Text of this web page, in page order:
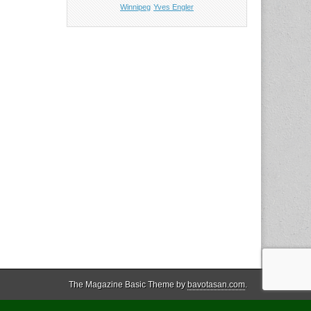
Winnipeg Yves Engler
The Magazine Basic Theme bybavotasan.com.